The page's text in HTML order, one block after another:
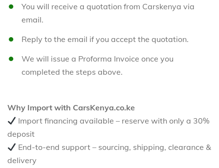
You will receive a quotation from Carskenya via
email.
Reply to the email if you accept the quotation.
We will issue a Proforma Invoice once you
completed the steps above.
Why Import with CarsKenya.co.ke
Import financing available – reserve with only a 30%
deposit
End-to-end support – sourcing, shipping, clearance &
delivery